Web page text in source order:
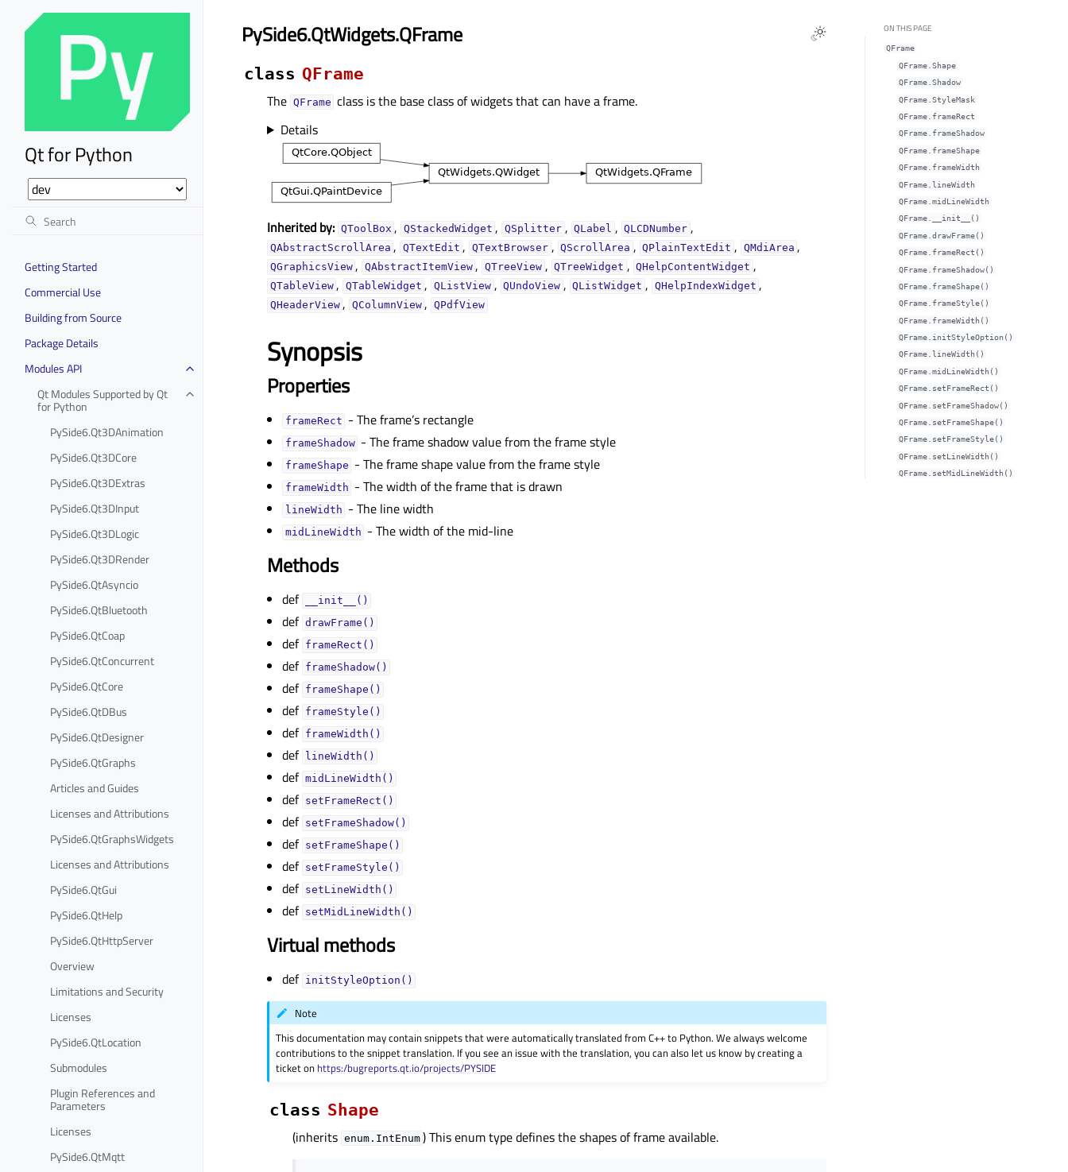
Qt for Python
Getting Started
Commercial Use
Building from Source
Package Details
Modules API
Qt Modules Supported by Qt
for Python
PySide6.Qt3DAnimation
PySide6.Qt3DCore
PySide6.Qt3DExtras
PySide6.Qt3DInput
PySide6.Qt3DLogic
PySide6.Qt3DRender
PySide6.QtAsyncio
PySide6.QtBluetooth
PySide6.QtCoap
PySide6.QtConcurrent
PySide6.QtCore
PySide6.QtDBus
PySide6.QtDesigner
PySide6.QtGraphs
Articles and Guides
Licenses and Attributions
PySide6.QtGraphsWidgets
Licenses and Attributions
PySide6.QtGui
PySide6.QtHelp
PySide6.QtHttpServer
Overview
Limitations and Security
Licenses
PySide6.QtLocation
Submodules
Plugin References and
Parameters
Licenses
PySide6.QtMqtt
PySide6.QtWidgets.QFrame
class QFrame
The QFrame class is the base class of widgets that can have a frame.
Details
Inherited by: QToolBox , QStackedWidget , QSplitter , QLabel , QLCDNumber ,
QAbstractScrollArea , QTextEdit , QTextBrowser , QScrollArea , QPlainTextEdit , QMdiArea ,
QGraphicsView , QAbstractItemView , QTreeView , QTreeWidget , QHelpContentWidget ,
QTableView , QTableWidget , QListView , QUndoView , QListWidget , QHelpIndexWidget ,
QHeaderView , QColumnView , QPdfView
Synopsis
Properties
frameRectᅟ - The frame’s rectangle
frameShadowᅟ - The frame shadow value from the frame style
frameShapeᅟ - The frame shape value from the frame style
frameWidthᅟ - The width of the frame that is drawn
lineWidthᅟ - The line width
midLineWidthᅟ - The width of the mid-line
Methods
def __init__()
def drawFrame()
def frameRect()
def frameShadow()
def frameShape()
def frameStyle()
def frameWidth()
def lineWidth()
def midLineWidth()
def setFrameRect()
def setFrameShadow()
def setFrameShape()
def setFrameStyle()
def setLineWidth()
def setMidLineWidth()
Virtual methods
def initStyleOption()
Note
This documentation may contain snippets that were automatically translated from C++ to Python. We always welcome
contributions to the snippet translation. If you see an issue with the translation, you can also let us know by creating a
ticket on https:/bugreports.qt.io/projects/PYSIDE
class Shape
(inherits enum.IntEnum ) This enum type defines the shapes of frame available.
ON THIS PAGE
QFrame
QFrame.Shape
QFrame.Shadow
QFrame.StyleMask
QFrame.frameRectᅟ
QFrame.frameShadowᅟ
QFrame.frameShapeᅟ
QFrame.frameWidthᅟ
QFrame.lineWidthᅟ
QFrame.midLineWidthᅟ
QFrame.__init__()
QFrame.drawFrame()
QFrame.frameRect()
QFrame.frameShadow()
QFrame.frameShape()
QFrame.frameStyle()
QFrame.frameWidth()
QFrame.initStyleOption()
QFrame.lineWidth()
QFrame.midLineWidth()
QFrame.setFrameRect()
QFrame.setFrameShadow()
QFrame.setFrameShape()
QFrame.setFrameStyle()
QFrame.setLineWidth()
QFrame.setMidLineWidth()